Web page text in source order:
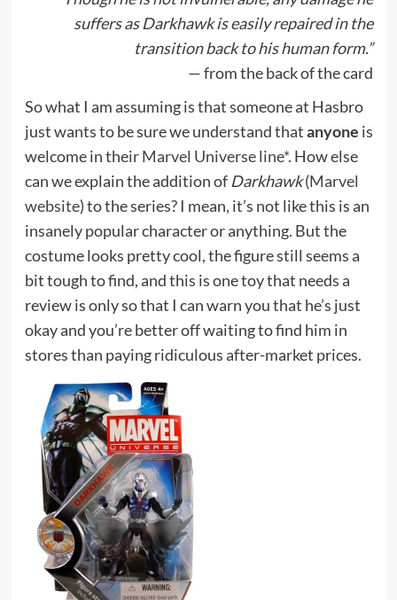
suffers as Darkhawk is easily repaired in the
transition back to his human form.”
— from the back of the card
So what I am assuming is that someone at Hasbro
just wants to be sure we understand thatanyone is
welcome in theirMarvel Universe line*. How else
can we explain the addition of Darkhawk(Marvel
website) to the series? I mean, it’s not like this is an
insanely popular character or anything. But the
costume looks pretty cool, the figure still seems a
bit tough to find, and this is one toy that needs a
review is only so that I can warn you that he’s just
okay and you’re better off waiting to find him in
stores than paying ridiculous after-market prices.